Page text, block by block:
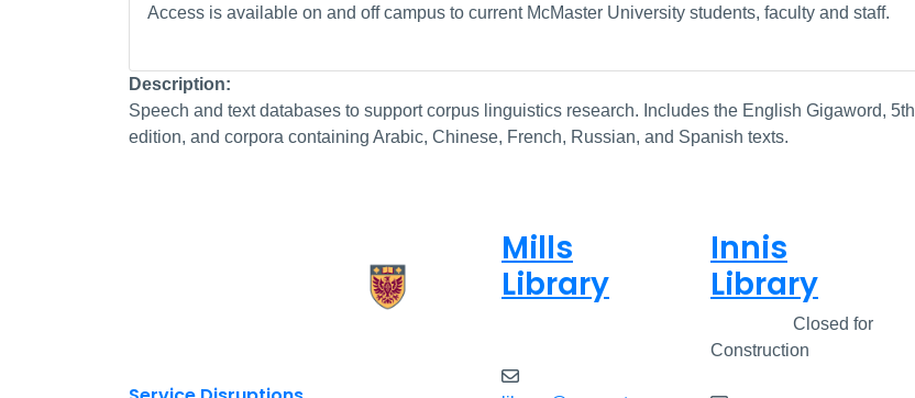
Access is available on and off campus to current McMaster University students, faculty and staff.
Description:
Speech and text databases to support corpus linguistics research. Includes the English Gigaword, 5th
edition, and corpora containing Arabic, Chinese, French, Russian, and Spanish texts.
Mills
Library
Innis
Library
Closed for
Construction